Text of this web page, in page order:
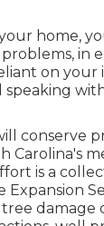
home,
in
on your
conserve
Carolina's
is a
Expansion
damage